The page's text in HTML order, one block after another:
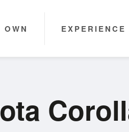
OWN EXPERIENCE